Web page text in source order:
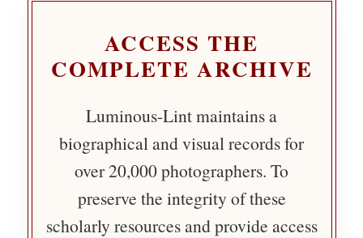
ACCESS THE
COMPLETE ARCHIVE
Luminous-Lint maintains a
biographical and visual records for
over 20,000 photographers. To
preserve the integrity of these
scholarly resources and provide access